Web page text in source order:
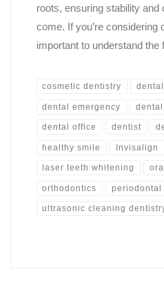
roots, ensuring stability and
come. If you’re considering
important to understand
cosmetic dentistry
dental emergency
dental office dentist
healthy smile Invisalign
laser teeth whitening
orthodontics periodontal
ultrasonic cleaning